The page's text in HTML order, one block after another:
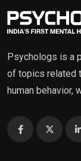
Psychologs is a
of topics related
human behavior,